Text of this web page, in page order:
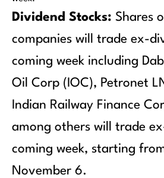
Dividend Stocks: Shares
companies will trade ex-
coming week including
Oil Corp (IOC), Petronet
Indian Railway Finance
among others will trade
coming week, starting
November 6.